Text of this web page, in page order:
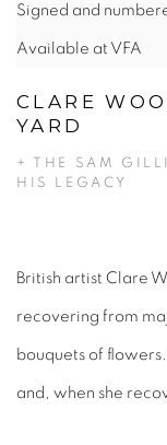
Signed and
Available at VFA
CLARE
YARD
+ THE SAM
HIS LEGACY
British artist Clare
recovering from
bouquets of
and, when she